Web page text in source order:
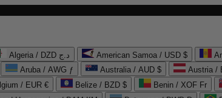
Algeria / DZD د.ج American Samoa / USD $
Aruba / AWG ƒ Australia / AUD $ Austria /
/ EUR € Belize / BZD $ Benin / XOF Fr